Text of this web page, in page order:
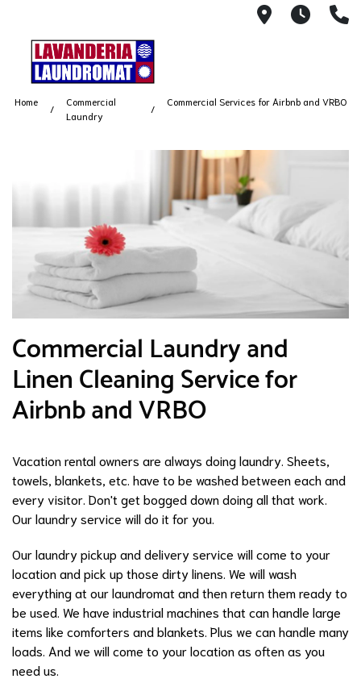
55007AM -
Home
Commercial
Laundry
Commercial Services for Airbnb and VRBO
​Commercial Laundry and
Linen Cleaning Service for
Airbnb and VRBO
Vacation rental owners are always doing laundry. Sheets,
towels, blankets, etc. have to be washed between each and
every visitor. Don't get bogged down doing all that work.
Our laundry service will do it for you.
Our laundry pickup and delivery service will come to your
location and pick up those dirty linens. We will wash
everything at our laundromat and then return them ready to
be used. We have industrial machines that can handle large
items like comforters and blankets. Plus we can handle many
loads. And we will come to your location as often as you
need us.